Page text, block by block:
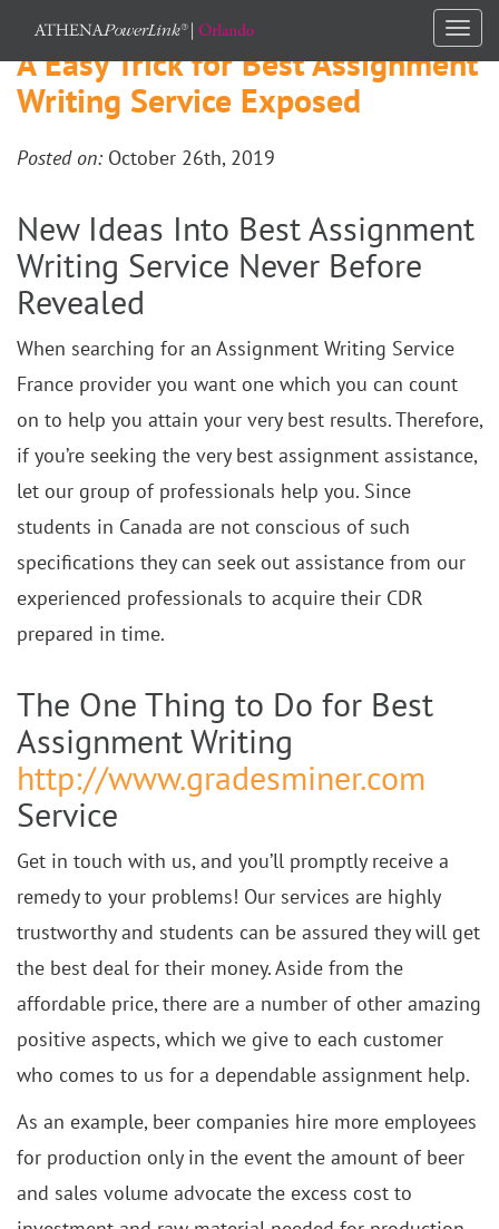
A Easy Trick for Best Assignment
Writing Service Exposed
Posted on: October 26th, 2019
New Ideas Into Best Assignment
Writing Service Never Before
Revealed
When searching for an Assignment Writing Service
France provider you want one which you can count
on to help you attain your very best results. Therefore,
if you’re seeking the very best assignment assistance,
let our group of professionals help you. Since
students in Canada are not conscious of such
specifications they can seek out assistance from our
experienced professionals to acquire their CDR
prepared in time.
The One Thing to Do for Best
Assignment Writing
http://www.gradesminer.com
Service
Get in touch with us, and you’ll promptly receive a
remedy to your problems! Our services are highly
trustworthy and students can be assured they will get
the best deal for their money. Aside from the
affordable price, there are a number of other amazing
positive aspects, which we give to each customer
who comes to us for a dependable assignment help.
As an example, beer companies hire more employees
for production only in the event the amount of beer
and sales volume advocate the excess cost to